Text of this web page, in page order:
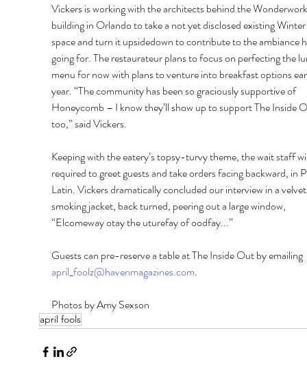
Vickers is working with the architects behind the
building in Orlando to take a not yet disclosed existing
space and turn it upsidedown to contribute to the ambiance
going for. The restaurateur plans to focus on perfecting the
menu for now with plans to venture into breakfast options
year. “The community has been so graciously supportive of
Honeycomb – I know they’ll show up to support The Inside
too,” said Vickers.
Keeping with the eatery’s topsy-turvy theme, the wait staff
required to greet guests and take orders facing backward, in
Latin. Vickers dramatically concluded our interview in a
smoking jacket, back turned, peering out a large window,
“Elcomeway otay the uturefay of oodfay...”
Guests can pre-reserve a table at The Inside Out by emailing
april_foolz@havenmagazines.com.
Photos by Amy Sexson
april fools